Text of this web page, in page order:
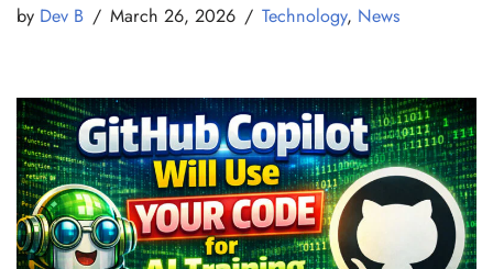
by Dev B March 26, 2026 Technology, News